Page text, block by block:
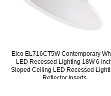
Elco EL716CT5W Contemporary
LED Recessed Lighting 18W 6
Sloped Ceiling LED Recessed
Reflector Inserts